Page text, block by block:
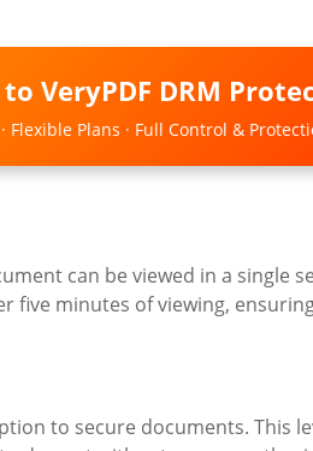
VeryPDF DRM
Flexible Plans · Full Control &
can be viewed in a single
five minutes of viewing,
to secure documents. This